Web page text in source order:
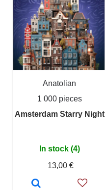
Anatolian
1 000 pieces
Amsterdam Starry Night
In stock (4)
13,00 €